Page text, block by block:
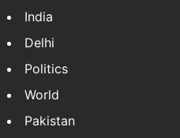
India
Delhi
Politics
World
Pakistan